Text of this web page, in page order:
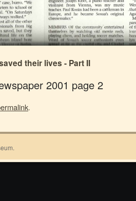
their lives - Part II
2001 page 2
.